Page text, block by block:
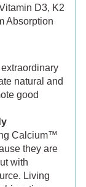
D3, K2
Absorption
natural and
good
Calcium™
they are
with
Living